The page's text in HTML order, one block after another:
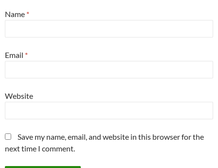
Name *
Email *
Website
Save my name, email, and website in this browser for the
next time I comment.